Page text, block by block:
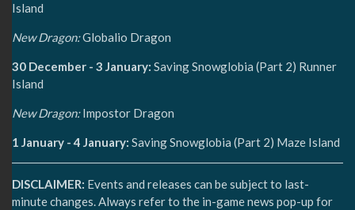
Island
New Dragon:Globalio Dragon
30 December - 3 January: Saving Snowglobia (Part 2) Runner
Island
New Dragon:Impostor Dragon
1 January - 4 January: Saving Snowglobia (Part 2) Maze Island
DISCLAIMER: Events and releases can be subject to last-
minute changes. Always refer to the in-game news pop-up for